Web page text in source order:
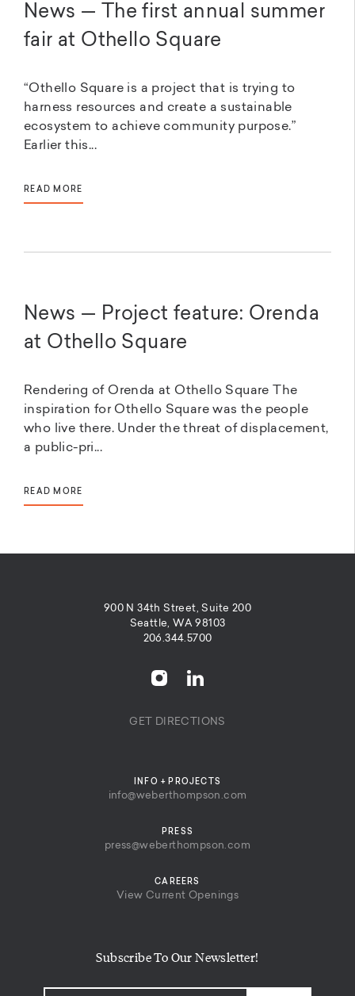
News — The first annual summer
fair at Othello Square
“Othello Square is a project that is trying to
harness resources and create a sustainable
ecosystem to achieve community purpose.”
Earlier this...
READ MORE
News — Project feature: Orenda
at Othello Square
Rendering of Orenda at Othello Square The
inspiration for Othello Square was the people
who live there. Under the threat of displacement,
a public-pri...
READ MORE
900 N 34th Street, Suite 200
Seattle, WA 98103
206.344.5700
GET DIRECTIONS
Subscribe To Our Newsletter!
INFO + PROJECTS
info@weberthompson.com
PRESS
press@weberthompson.com
CAREERS
View Current Openings